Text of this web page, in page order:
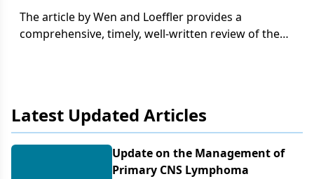
The article by Wen and Loeffler provides a
comprehensive, timely, well-written review of the
Latest Updated Articles
Update on the Management of
Primary CNS Lymphoma